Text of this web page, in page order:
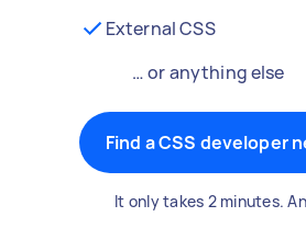
External CSS
… or anything else
Find a CSS developer
It only takes 2 minutes.